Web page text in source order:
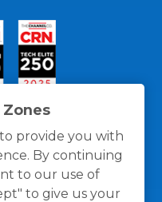
provide you with
By continuing
to our use of
to give us your